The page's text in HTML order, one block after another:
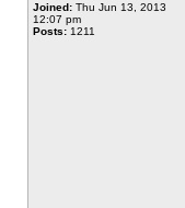
Joined: Thu Jun 13, 2013
12:07 pm
Posts: 1211